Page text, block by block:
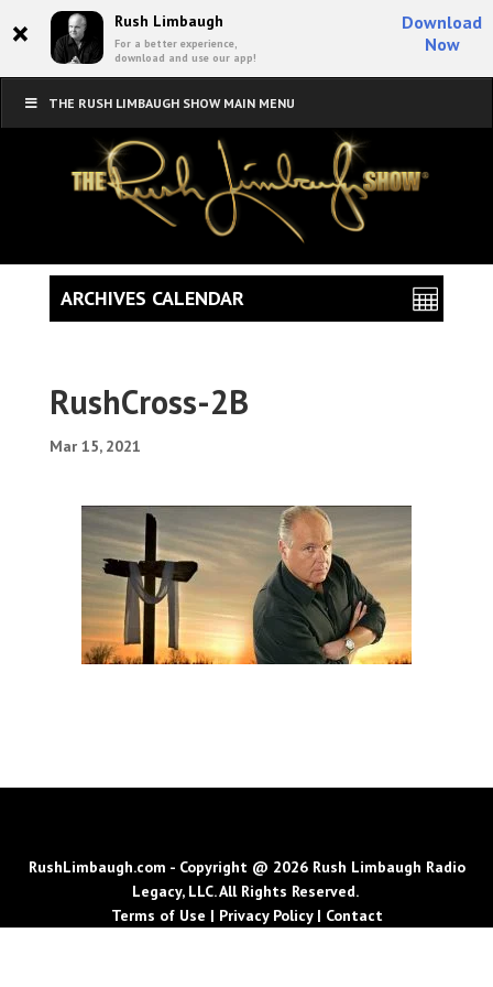
× Rush Limbaugh
For a better experience,
download and use our app!
Download
Now
THE RUSH LIMBAUGH SHOW MAIN MENU
RushCross-2B
Mar 15, 2021
ARCHIVES CALENDAR
RushLimbaugh.com - Copyright @ 2026 Rush Limbaugh Radio
Legacy, LLC. All Rights Reserved.
Terms of Use | Privacy Policy| Contact